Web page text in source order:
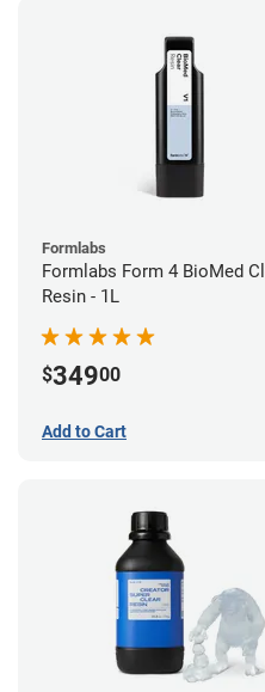
Formlabs
Formlabs Form 4 BioMed
Resin - 1L
$34900
Add to Cart